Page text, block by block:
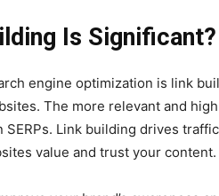
Is Significant?
engine optimization is link
The more relevant and
Link building drives
value and trust your content.